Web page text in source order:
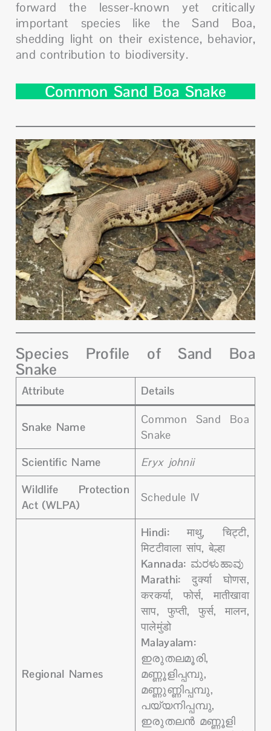
forward the lesser-known yet critically
important species like the Sand Boa,
shedding light on their existence, behavior,
and contribution to biodiversity.
Common Sand Boa Snake
Species Profile of Sand Boa
Snake
Attribute Details
Snake Name
Common Sand Boa
Snake
Scientific Name
Eryx johnii
Wildlife Protection
Act (WLPA)
Schedule IV
Regional Names
Hindi:माथु, चिट्टी,
मिटटीवाला सांप, बेल्हा
Kannada: ಮರಳುಹಾವು
Marathi: दुर्क्या घोणस,
करकर्या, फोर्स, मातीखावा
साप, फुप्ती, फुर्स, मालन,
पालेमुंडो
Malayalam:
ഇരുതലമൂരി,
മണ്ണൂളിപ്പമ്പു,
മണ്ണുണ്ണിപ്പമ്പു,
പയ്യനിപ്പമ്പു,
ഇരുതലൻ മണ്ണൂളി